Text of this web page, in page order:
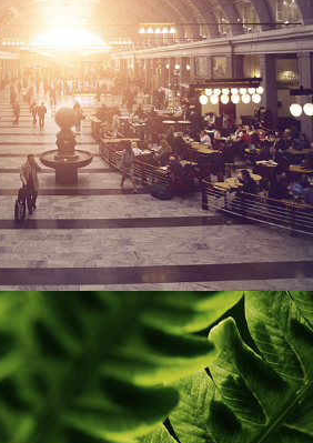
CENTRAL STATION